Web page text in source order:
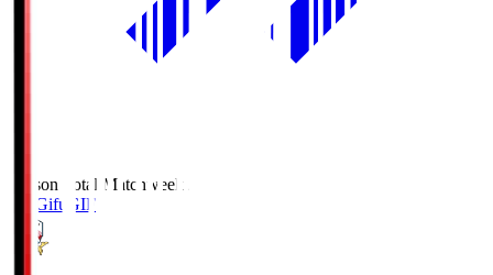
Season Total Matchweek 2
FC Gifu
GIF